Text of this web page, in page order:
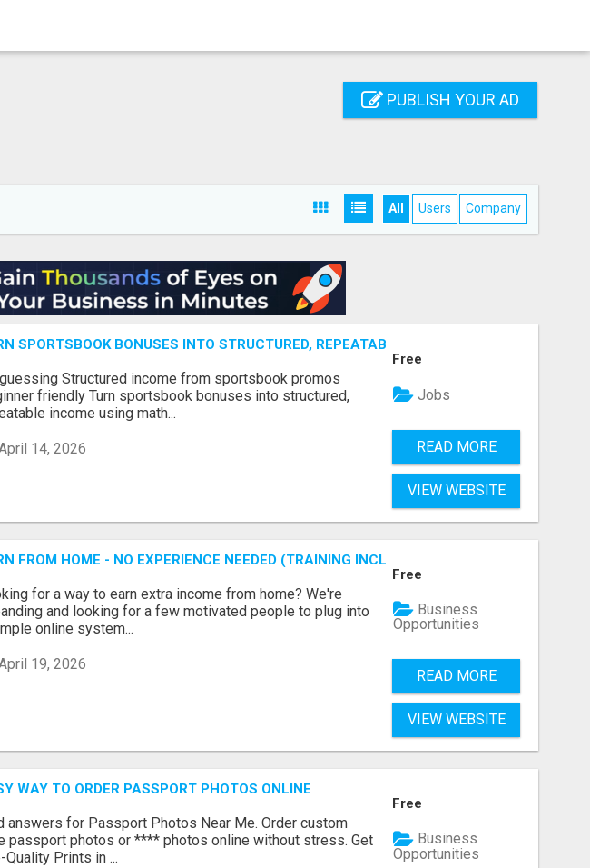
PUBLISH YOUR AD
All Users Company
SPORTSBOOK BONUSES INTO STRUCTURED, REPEATABLE INCOME USING MATH, NOT
Structured income from sportsbook promos
friendly Turn sportsbook bonuses into structured,
income using math...
14, 2026
Free
Jobs
READ MORE
VIEW WEBSITE
FROM HOME - NO EXPERIENCE NEEDED (TRAINING INCLUDED)
for a way to earn extra income from home? We're
and looking for a few motivated people to plug into
online system...
19, 2026
Free
Business
Opportunities
READ MORE
VIEW WEBSITE
WAY TO ORDER PASSPORT PHOTOS ONLINE
answers for Passport Photos Near Me. Order custom
passport photos or **** photos online without stress. Get
Quality Prints in ...
Free
Business
Opportunities